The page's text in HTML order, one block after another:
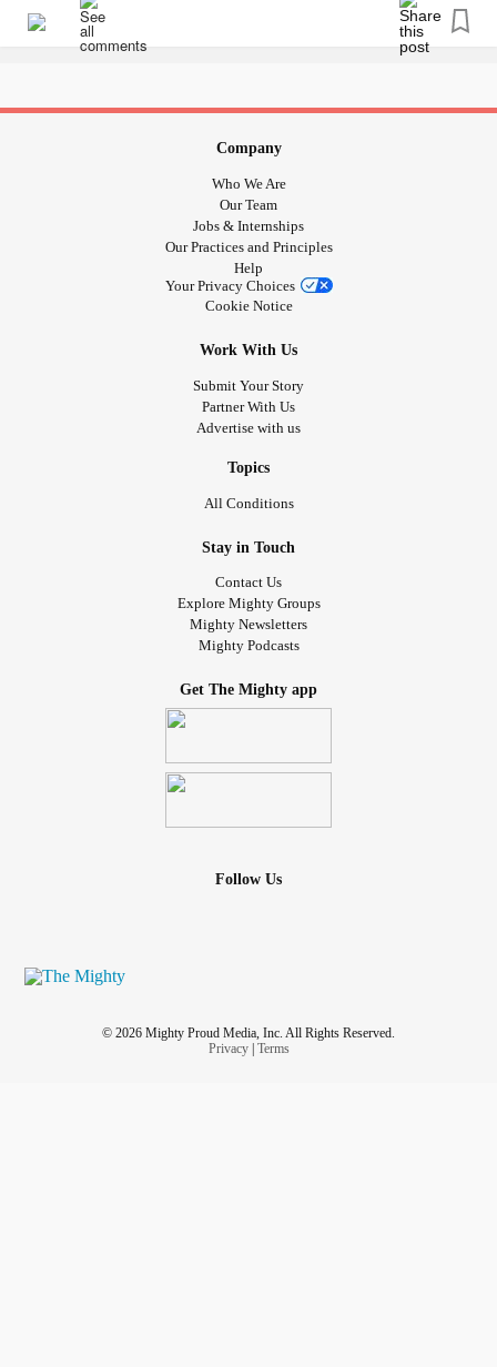
Company
Who We Are
Our Team
Jobs & Internships
Our Practices and Principles
Help
Your Privacy Choices
Cookie Notice
Work With Us
Submit Your Story
Partner With Us
Advertise with us
Topics
All Conditions
Stay in Touch
Contact Us
Explore Mighty Groups
Mighty Newsletters
Mighty Podcasts
Get The Mighty app
Follow Us
© 2026 Mighty Proud Media, Inc. All Rights Reserved.
Privacy| Terms